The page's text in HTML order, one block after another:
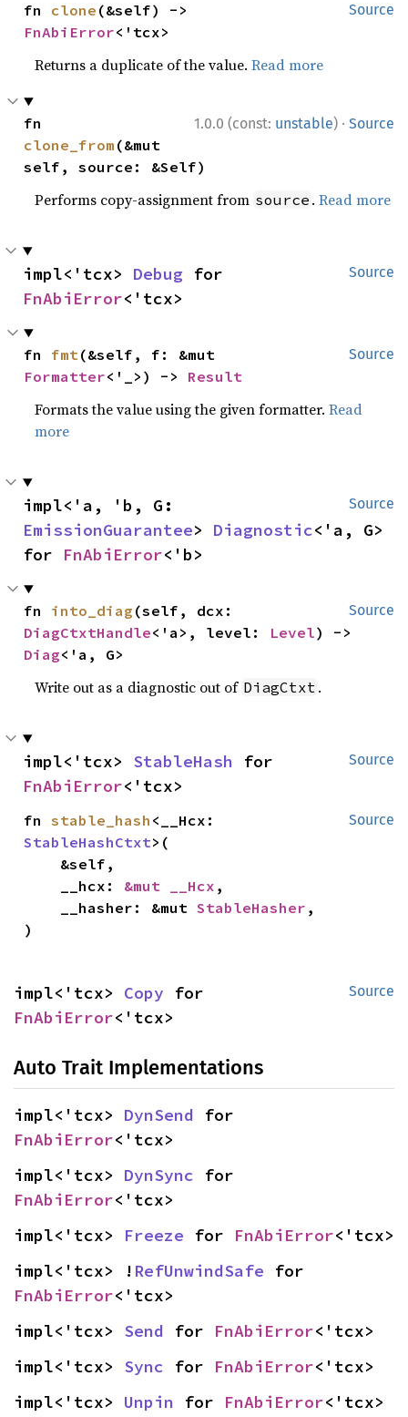
Source
fn clone
FnAbiError<'tcx>
Returns a duplicate of the value.Read more
1.0.0 (const: unstable) · Source
clone_from (&mut
self, source: &Self)
Performs copy-assignment from source .Read more
Source
impl<'tcx> Debug
FnAbiError<'tcx>
Source
fn fmt
Formatter<'_>) -> Result
Formats the value using the given formatter.Read
more
Source
EmissionGuarantee> Diagnostic<'a, G>
for FnAbiError<'b>
Source
fn into_diag
DiagCtxtHandle<'a>, level: Level
Diag<'a, G>
Write out as a diagnostic out of DiagCtxt .
Source
impl<'tcx> StableHash
FnAbiError<'tcx>
Source
fn stable_hash
StableHashCtxt>(
    __hcx:
&mut __Hcx ,
    __hasher: &mut
StableHasher ,
)
Source
impl<'tcx> Copy
FnAbiError<'tcx>
Auto Trait Implementations
impl<'tcx> DynSend
FnAbiError<'tcx>
impl<'tcx> DynSync
FnAbiError<'tcx>
impl<'tcx> Freeze for FnAbiError<'tcx>
impl<'tcx> ! RefUnwindSafe
FnAbiError<'tcx>
impl<'tcx> Send for FnAbiError<'tcx>
impl<'tcx> Sync for FnAbiError<'tcx>
impl<'tcx> Unpin for FnAbiError<'tcx>